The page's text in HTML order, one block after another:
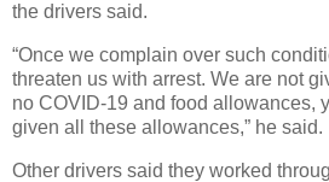
the drivers said.
“Once we complain over such
threaten us with arrest. We are not
no COVID-19 and food allowances,
given all these allowances,” he said.
Other drivers said they worked